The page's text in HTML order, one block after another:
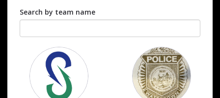
Search by team name